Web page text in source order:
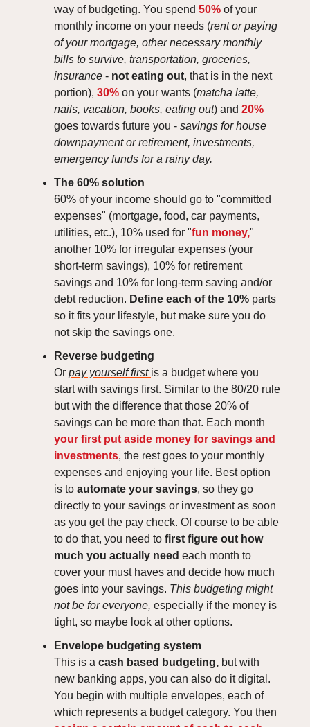
way of budgeting. You spend 50% of your
monthly income on your needs (rent or paying
of your mortgage, other necessary monthly
bills to survive, transportation, groceries,
insurance - not eating out, that is in the next
portion), 30% on your wants (matcha latte,
nails, vacation, books, eating out) and 20%
goes towards future you - savings for house
downpayment or retirement, investments,
emergency funds for a rainy day.
The 60% solution
60% of your income should go to "committed
expenses" (mortgage, food, car payments,
utilities, etc.), 10% used for "fun money,"
another 10% for irregular expenses (your
short-term savings), 10% for retirement
savings and 10% for long-term saving and/or
debt reduction. Define each of the 10% parts
so it fits your lifestyle, but make sure you do
not skip the savings one.
Reverse budgeting
Or pay yourself first is a budget where you
start with savings first. Similar to the 80/20 rule
but with the difference that those 20% of
savings can be more than that. Each month
your first put aside money for savings and
investments, the rest goes to your monthly
expenses and enjoying your life. Best option
is to automate your savings, so they go
directly to your savings or investment as soon
as you get the pay check. Of course to be able
to do that, you need to first figure out how
much you actually need each month to
cover your must haves and decide how much
goes into your savings. This budgeting might
not be for everyone, especially if the money is
tight, so maybe look at other options.
Envelope budgeting system
This is a cash based budgeting, but with
new banking apps, you can also do it digital.
You begin with multiple envelopes, each of
which represents a budget category. You then